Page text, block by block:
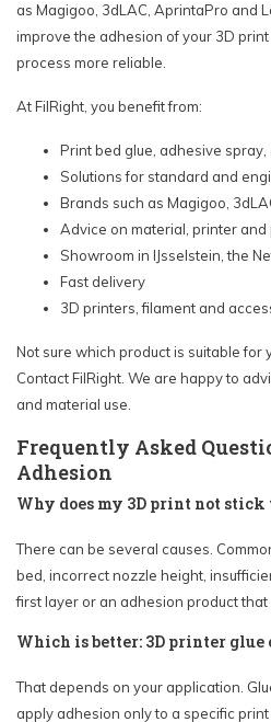
as Magigoo, 3dLAC, AprintaPro and
improve the adhesion of your 3D
process more reliable.
At FilRight, you benefit from:
Print bed glue, adhesive
Solutions for standard and
Brands such as Magigoo,
Advice on material, printer and
Showroom in IJsselstein, the
Fast delivery
3D printers, filament and
Not sure which product is suitable for
Contact FilRight. We are happy to
and material use.
Frequently Asked
Adhesion
Why does my 3D print not stick
There can be several causes.
bed, incorrect nozzle height,
first layer or an adhesion product
Which is better: 3D printer glue
That depends on your application.
apply adhesion only to a specific